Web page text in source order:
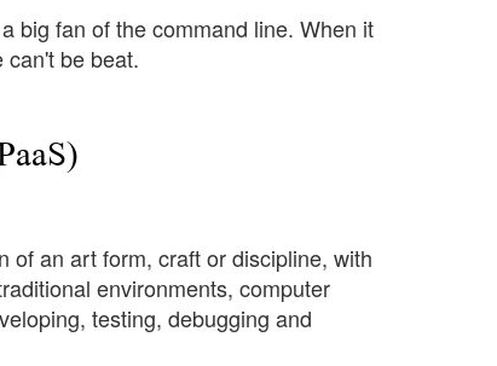
big fan of the command line. When it
can't be beat.
of an art form, craft or discipline, with
environments, computer
testing, debugging and